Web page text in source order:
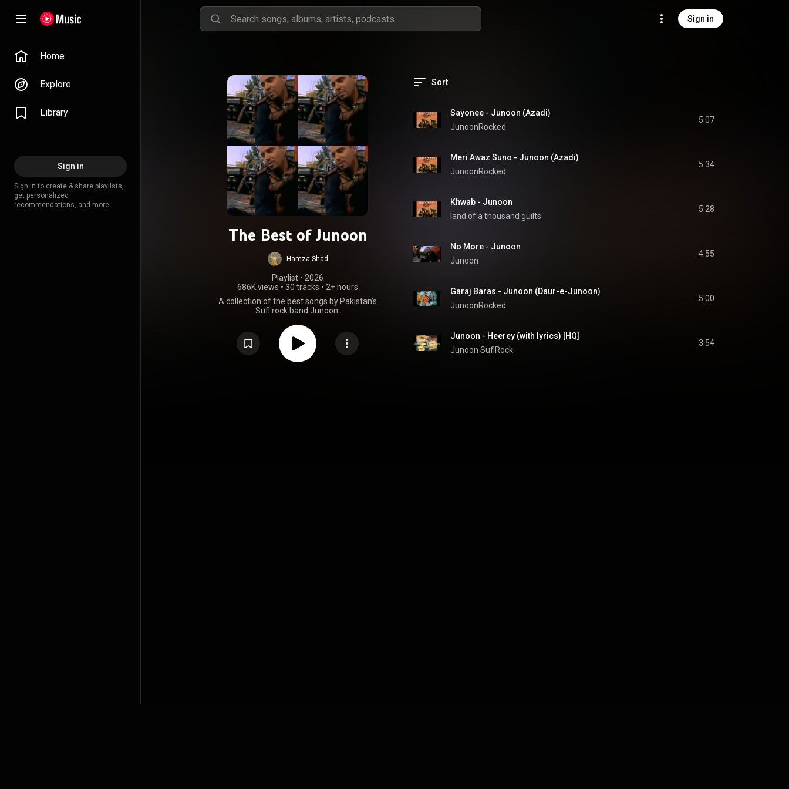
Sign in
Home
Explore
Library
Sign in
Sign in to create & share playlists,
get personalized
recommendations, and more.
The Best of Junoon
Hamza Shad
Playlist • 2026
686K views • 30 tracks • 2+ hours
A collection of the best songs by Pakistan’s
Sufi rock band Junoon.
Sort
Sayonee - Junoon (Azadi)
JunoonRocked
5:07
Meri Awaz Suno - Junoon (Azadi)
JunoonRocked
5:34
Khwab - Junoon
land of a thousand guilts
5:28
No More - Junoon
Junoon
4:55
Garaj Baras - Junoon (Daur-e-Junoon)
JunoonRocked
5:00
Junoon - Heerey (with lyrics) [HQ]
Junoon SufiRock
3:54